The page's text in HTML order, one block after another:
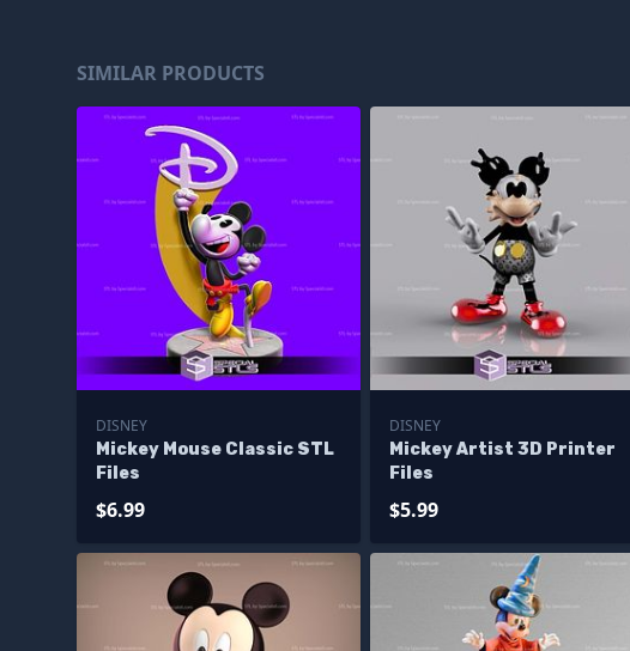
SIMILAR PRODUCTS
DISNEY
Mickey Mouse Classic STL
Files
$6.99
DISNEY
Mickey Artist 3D Printer
Files
$5.99